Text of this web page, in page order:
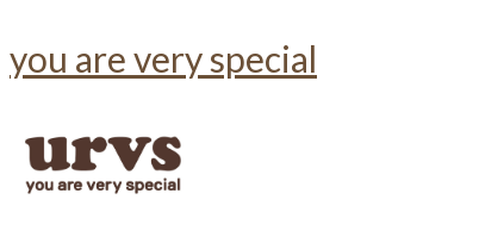
you are very special